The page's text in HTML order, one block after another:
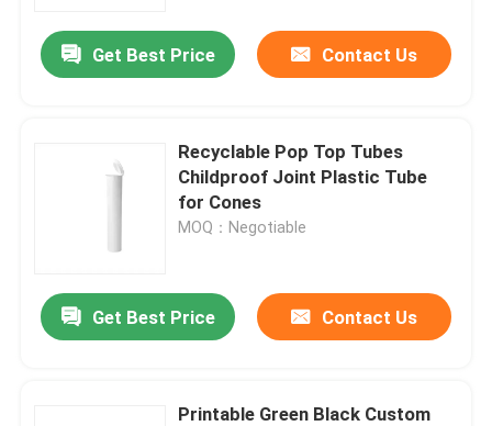
Get Best Price Contact Us
Recyclable Pop Top Tubes
Childproof Joint Plastic Tube
for Cones
MOQ：Negotiable
Get Best Price Contact Us
Printable Green Black Custom